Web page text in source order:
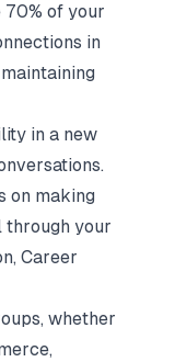
70% of your
in
in a new
on making
through your
Career
whether